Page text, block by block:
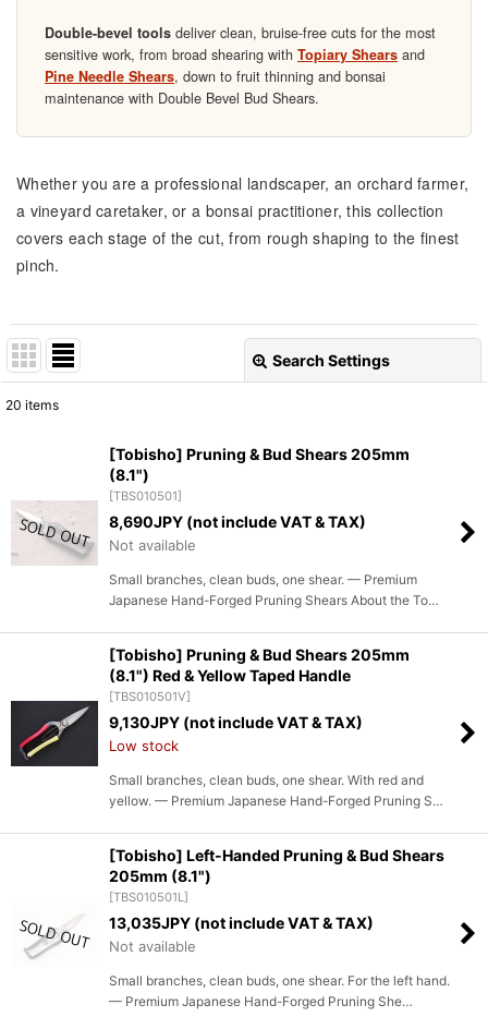
Double-bevel tools deliver clean, bruise-free cuts for the most
sensitive work, from broad shearing with Topiary Shears and
Pine Needle Shears, down to fruit thinning and bonsai
maintenance with Double Bevel Bud Shears.
Whether you are a professional landscaper, an orchard farmer,
a vineyard caretaker, or a bonsai practitioner, this collection
covers each stage of the cut, from rough shaping to the finest
pinch.
Search Settings
20 items
[Tobisho] Pruning & Bud Shears 205mm
(8.1")
[TBS010501]
8,690JPY (not include VAT & TAX)
Not available
Small branches, clean buds, one shear. — Premium
Japanese Hand-Forged Pruning Shears About the To…
[Tobisho] Pruning & Bud Shears 205mm
(8.1") Red & Yellow Taped Handle
[TBS010501V]
9,130JPY (not include VAT & TAX)
Low stock
Small branches, clean buds, one shear. With red and
yellow. — Premium Japanese Hand-Forged Pruning S…
[Tobisho] Left-Handed Pruning & Bud Shears
205mm (8.1")
[TBS010501L]
13,035JPY (not include VAT & TAX)
Not available
Small branches, clean buds, one shear. For the left hand.
— Premium Japanese Hand-Forged Pruning She…